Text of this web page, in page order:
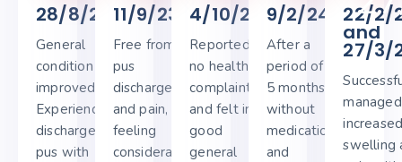
28/8/23
General
condition
improved.
Experienced
discharge of
pus with
11/9/23
Free from
pus
discharge
and pain,
feeling
considerably
4/10/23
Reported
no health
complaints
and felt in
good
general
9/2/24
After a
period of 4-
5 months
without
medication
and
22/2/
and
27/3/
managed
swelling